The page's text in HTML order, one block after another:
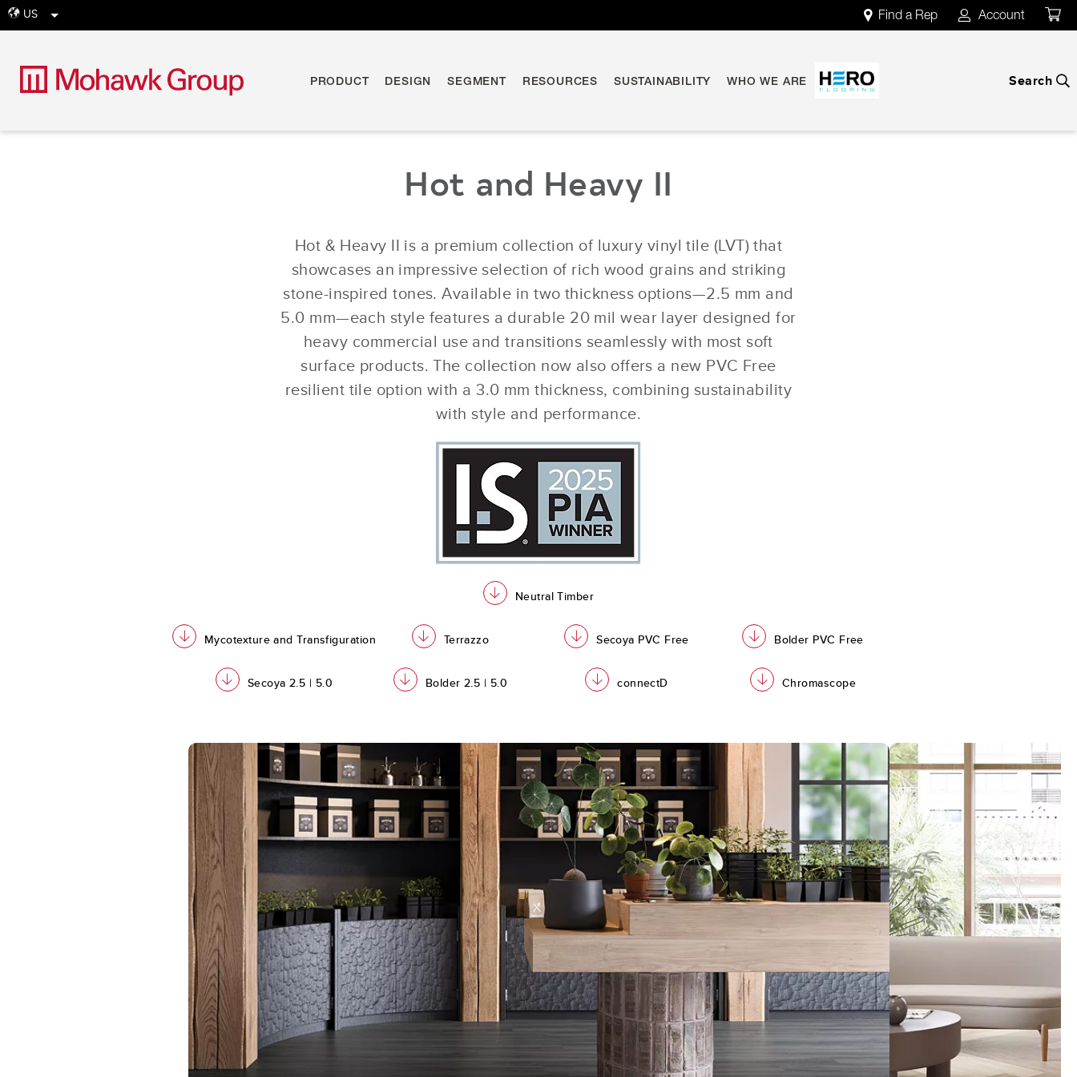
globe US map Find a Rep account Account
PRODUCT DESIGN SEGMENT RESOURCES SUSTAINABILITY WHO WE ARE Search search
Hot and Heavy II
Hot & Heavy II is a premium collection of luxury vinyl tile (LVT) that
showcases an impressive selection of rich wood grains and striking
stone-inspired tones. Available in two thickness options—2.5 mm and
5.0 mm—each style features a durable 20 mil wear layer designed for
heavy commercial use and transitions seamlessly with most soft
surface products. The collection now also offers a new PVC Free
resilient tile option with a 3.0 mm thickness, combining sustainability
with style and performance.
Neutral Timber
download
Mycotexture and Transfiguration
download Terrazzo
download Secoya PVC Free
download Bolder PVC Free
download
Secoya 2.5 | 5.0
download Bolder 2.5 | 5.0
download connectD
download Chromascope
download